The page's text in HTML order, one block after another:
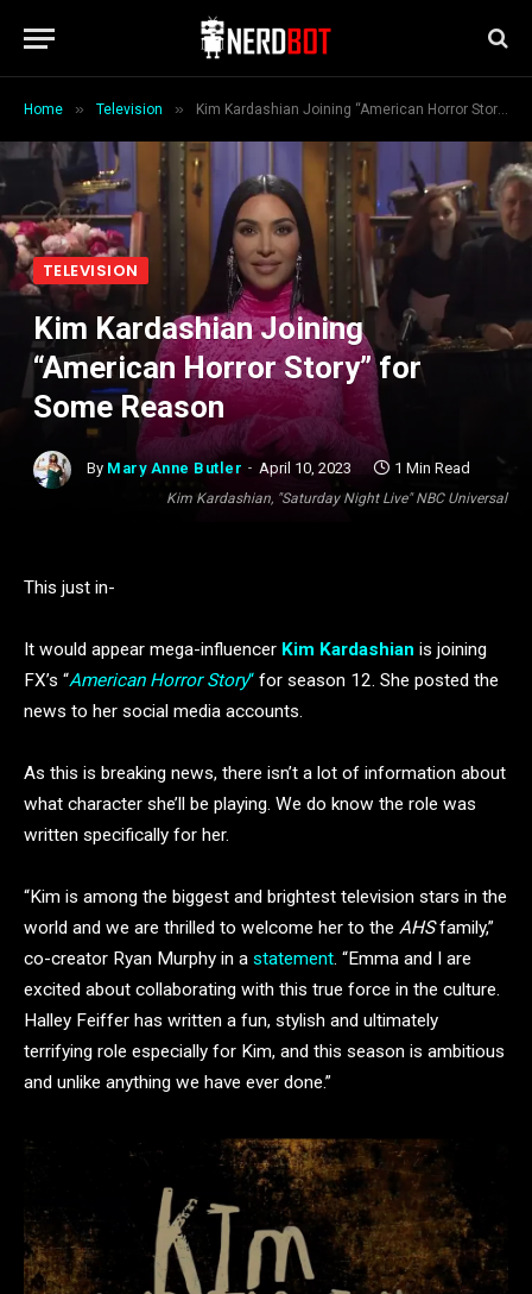
Home » Television » Kim Kardashian Joining “American Horror Story” for Some Reason
Kim Kardashian, "Saturday Night Live" NBC Universal
TELEVISION
Kim Kardashian Joining
“American Horror Story” for
Some Reason
By Mary Anne Butler April 10, 2023 1 Min Read
This just in-
It would appear mega-influencer Kim Kardashian is joining
FX’s “American Horror Story“ for season 12. She posted the
news to her social media accounts.
As this is breaking news, there isn’t a lot of information about
what character she’ll be playing. We do know the role was
written specifically for her.
“Kim is among the biggest and brightest television stars in the
world and we are thrilled to welcome her to the AHSfamily,”
co-creator Ryan Murphy in a statement. “Emma and I are
excited about collaborating with this true force in the culture.
Halley Feiffer has written a fun, stylish and ultimately
terrifying role especially for Kim, and this season is ambitious
and unlike anything we have ever done.”